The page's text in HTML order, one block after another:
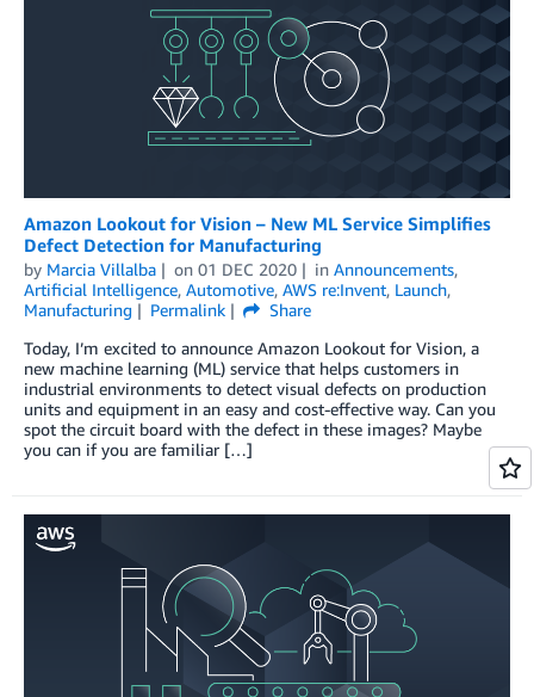
Amazon Lookout for Vision – New ML Service Simplifies
Defect Detection for Manufacturing
by Marcia Villalba on 01 DEC 2020 in Announcements,
Artificial Intelligence, Automotive, AWS re:Invent, Launch,
Manufacturing
Permalink
Share
Today, I’m excited to announce Amazon Lookout for Vision, a
new machine learning (ML) service that helps customers in
industrial environments to detect visual defects on production
units and equipment in an easy and cost-effective way. Can you
spot the circuit board with the defect in these images? Maybe
you can if you are familiar […]